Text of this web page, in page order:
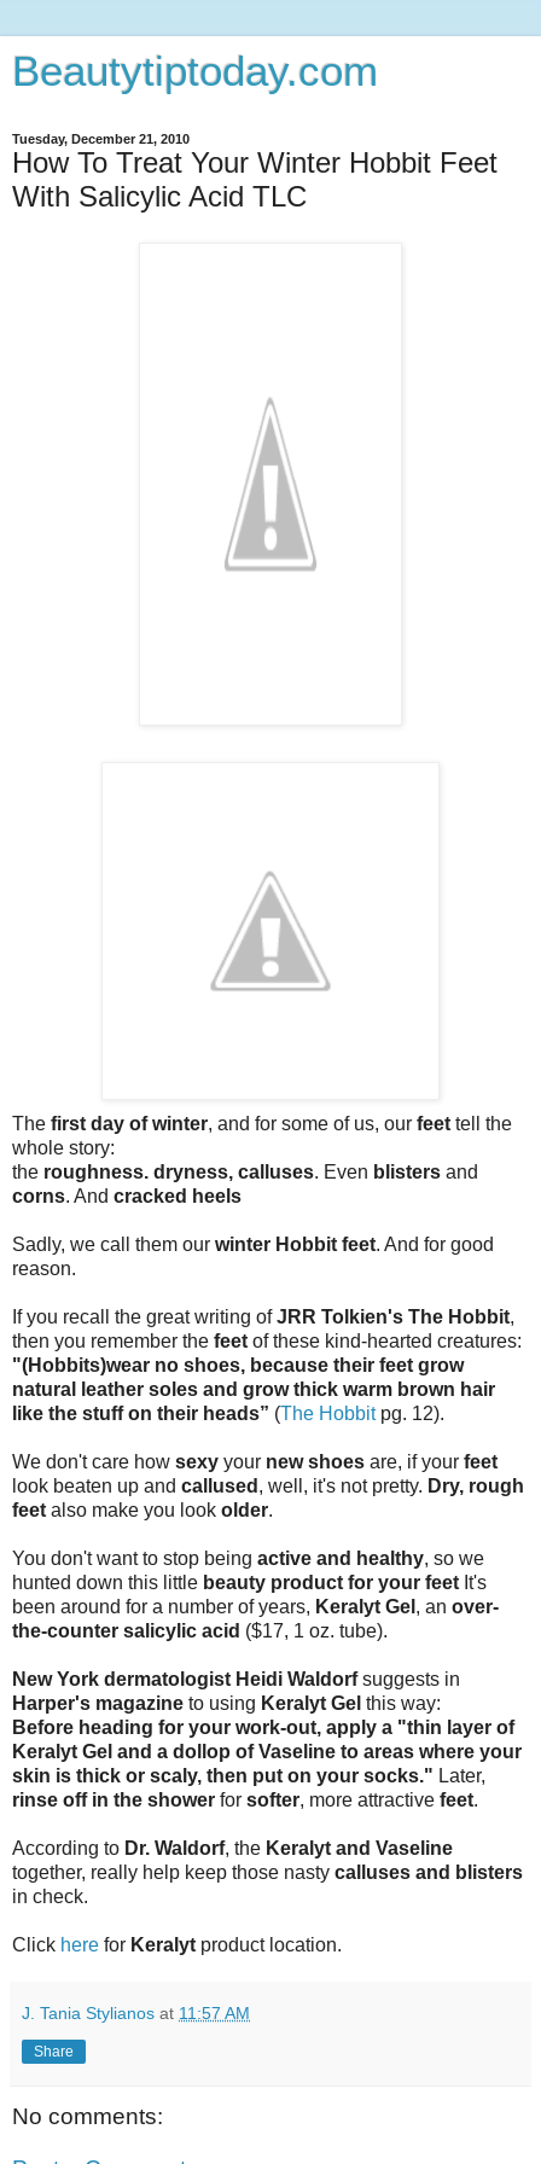
Beautytiptoday.com
Tuesday, December 21, 2010
How To Treat Your Winter Hobbit Feet
With Salicylic Acid TLC
The first day of winter, and for some of us, our feet tell the
whole story:
the roughness. dryness, calluses. Even blisters and
corns. And cracked heels
Sadly, we call them our winter Hobbit feet. And for good
reason.
If you recall the great writing ofJRR Tolkien's The Hobbit,
then you remember the feet of these kind-hearted creatures:
"(Hobbits)wear no shoes, because their feet grow
natural leather soles and grow thick warm brown hair
like the stuff on their heads” (The Hobbitpg. 12).
We don't care how sexy your new shoes are, if your feet
look beaten up and callused , well, it's not pretty. Dry, rough
feet also make you look older.
You don't want to stop being active and healthy, so we
hunted down this little beauty product for your feet It's
been around for a number of years, Keralyt Gel , an over-
the-counter salicylic acid ($17, 1 oz. tube).
New York dermatologist Heidi Waldorfsuggests in
Harper's magazine to using Keralyt Gel this way:
Before heading for your work-out, apply a "thin layer of
Keralyt Gel and a dollop of Vaseline to areas where your
skin is thick or scaly, then put on your socks." Later,
rinse off in the shower for softer, more attractive feet.
According to Dr. Waldorf, the Keralyt and Vaseline
together, really help keep those nasty calluses and blisters
in check.
Click here for Keralyt product location.
J. Tania Stylianos at 11:57 AM
Share
No comments: